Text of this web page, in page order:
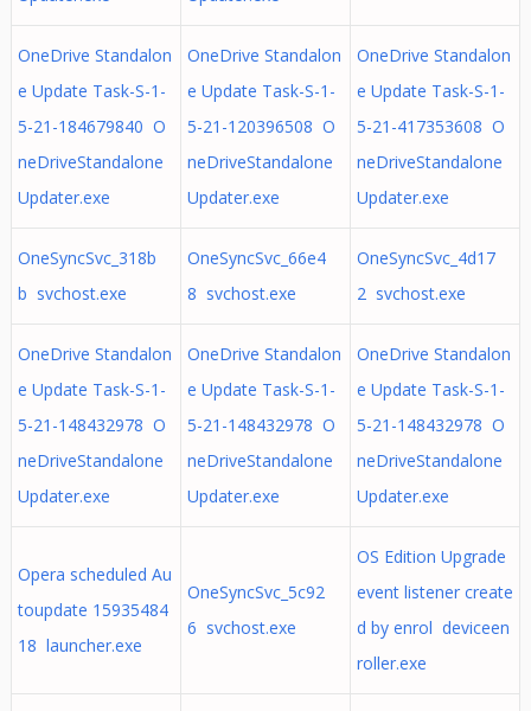
OneDrive Standalon
e Update Task-S-1-
5-21-184679840 O
neDriveStandalone
Updater.exe
OneDrive Standalon
e Update Task-S-1-
5-21-120396508 O
neDriveStandalone
Updater.exe
OneDrive Standalon
e Update Task-S-1-
5-21-417353608 O
neDriveStandalone
Updater.exe
OneSyncSvc_318b
b svchost.exe
OneSyncSvc_66e4
8 svchost.exe
OneSyncSvc_4d17
2 svchost.exe
OneDrive Standalon
e Update Task-S-1-
5-21-148432978 O
neDriveStandalone
Updater.exe
OneDrive Standalon
e Update Task-S-1-
5-21-148432978 O
neDriveStandalone
Updater.exe
OneDrive Standalon
e Update Task-S-1-
5-21-148432978 O
neDriveStandalone
Updater.exe
Opera scheduled Au
toupdate 15935484
18 launcher.exe
OneSyncSvc_5c92
6 svchost.exe
OS Edition Upgrade
event listener create
d by enrol deviceen
roller.exe